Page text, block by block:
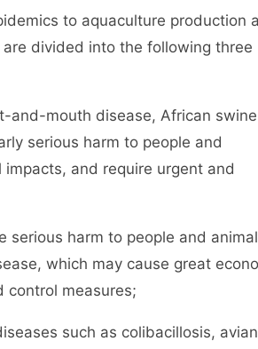
to aquaculture production
divided into the following three
mouth disease, African swine
serious harm to people and
and require urgent and
harm to people and
which may cause great
control measures;
such as colibacillosis, avian